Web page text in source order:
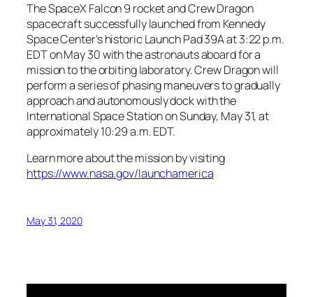
The SpaceX Falcon 9 rocket and Crew Dragon
spacecraft successfully launched from Kennedy
Space Center’s historic Launch Pad 39A at 3:22 p.m.
EDT on May 30 with the astronauts aboard for a
mission to the orbiting laboratory. Crew Dragon will
perform a series of phasing maneuvers to gradually
approach and autonomously dock with the
International Space Station on Sunday, May 31, at
approximately 10:29 a.m. EDT.
Learn more about the mission by visiting
https://www.nasa.gov/launchamerica
May 31, 2020